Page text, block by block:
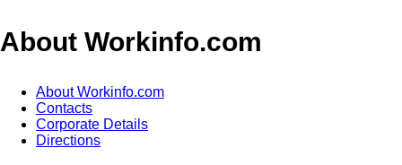
About Workinfo.com
About Workinfo.com
Contacts
Corporate Details
Directions